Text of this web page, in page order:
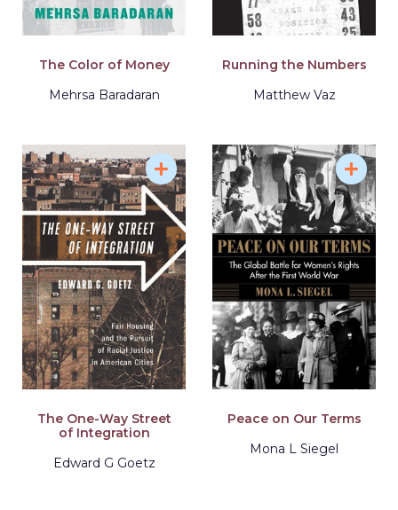
The Color of Money
Mehrsa Baradaran
Running the Numbers
Matthew Vaz
The One-Way Street
of Integration
Edward G Goetz
Peace on Our Terms
Mona L Siegel